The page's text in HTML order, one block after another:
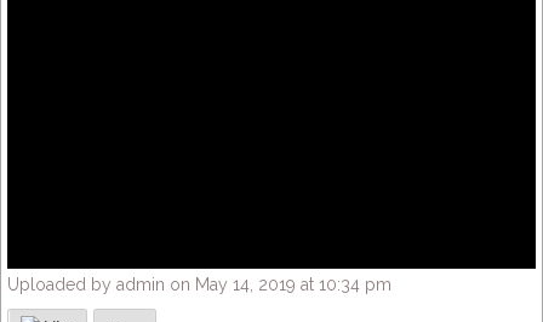
Uploaded by admin on May 14, 2019 at 10:34 pm